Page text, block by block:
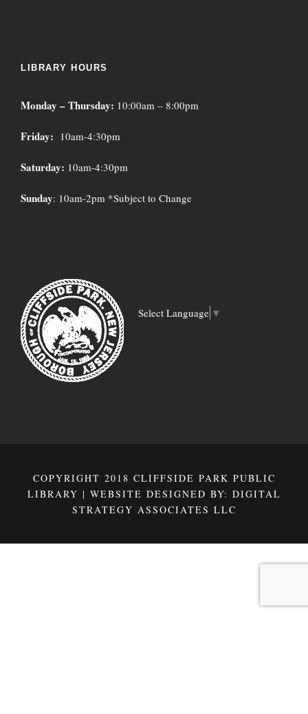
LIBRARY HOURS
Monday – Thursday: 10:00am – 8:00pm
Friday: 10am-4:30pm
Saturday: 10am-4:30pm
Sunday: 10am-2pm *Subject to Change
Select Language ▼
COPYRIGHT 2018 CLIFFSIDE PARK PUBLIC
LIBRARY | WEBSITE DESIGNED BY: DIGITAL
STRATEGY ASSOCIATES LLC